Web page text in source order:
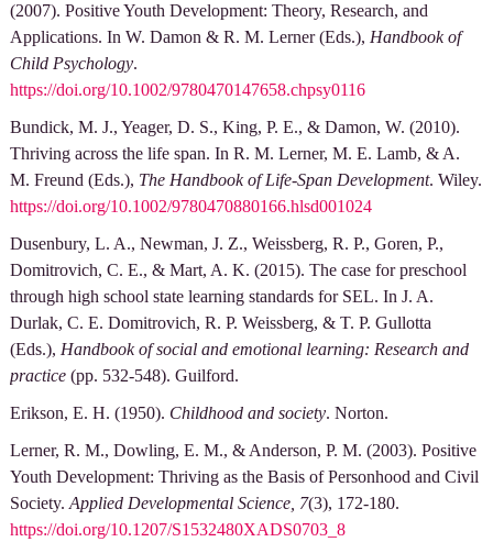
(2007). Positive Youth Development: Theory, Research, and
Applications. In W. Damon & R. M. Lerner (Eds.), Handbook of
Child Psychology.
https://doi.org/10.1002/9780470147658.chpsy0116
Bundick, M. J., Yeager, D. S., King, P. E., & Damon, W. (2010).
Thriving across the life span. In R. M. Lerner, M. E. Lamb, & A.
M. Freund (Eds.), The Handbook of Life-Span Development. Wiley.
https://doi.org/10.1002/9780470880166.hlsd001024
Dusenbury, L. A., Newman, J. Z., Weissberg, R. P., Goren, P.,
Domitrovich, C. E., & Mart, A. K. (2015). The case for preschool
through high school state learning standards for SEL. In J. A.
Durlak, C. E. Domitrovich, R. P. Weissberg, & T. P. Gullotta
(Eds.), Handbook of social and emotional learning: Research and
practice(pp. 532-548). Guilford.
Erikson, E. H. (1950). Childhood and society. Norton.
Lerner, R. M., Dowling, E. M., & Anderson, P. M. (2003). Positive
Youth Development: Thriving as the Basis of Personhood and Civil
Society. Applied Developmental Science, 7(3), 172-180.
https://doi.org/10.1207/S1532480XADS0703_8